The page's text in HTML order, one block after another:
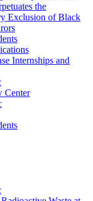
the
Exclusion of Black
Internships and
Center